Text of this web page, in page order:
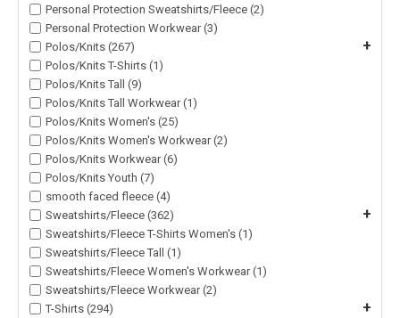
Personal Protection Sweatshirts/Fleece (2)
Personal Protection Workwear (3)
Polos/Knits (267)
+
Polos/Knits T-Shirts (1)
Polos/Knits Tall (9)
Polos/Knits Tall Workwear (1)
Polos/Knits Women's (25)
Polos/Knits Women's Workwear (2)
Polos/Knits Workwear (6)
Polos/Knits Youth (7)
smooth faced fleece (4)
Sweatshirts/Fleece (362)
+
Sweatshirts/Fleece T-Shirts Women's (1)
Sweatshirts/Fleece Tall (1)
Sweatshirts/Fleece Women's Workwear (1)
Sweatshirts/Fleece Workwear (2)
T-Shirts (294)
+